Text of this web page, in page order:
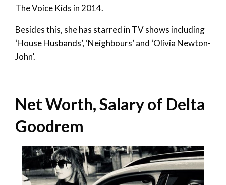
The Voice Kids in 2014.
Besides this, she has starred in TV shows including
‘House Husbands’, ‘Neighbours’ and ‘Olivia Newton-
John’.
Net Worth, Salary of Delta
Goodrem